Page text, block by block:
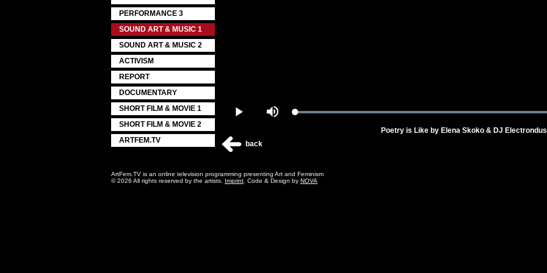
PERFORMANCE 3
SOUND ART & MUSIC 1
SOUND ART & MUSIC 2
ACTIVISM
REPORT
DOCUMENTARY
SHORT FILM & MOVIE 1
SHORT FILM & MOVIE 2
ARTFEM.TV
Play Mute Loaded:
Poetry is Like by Elena Skoko & DJ
back
ArtFem.TV is an online television programming presenting Art and Feminism
© 2026 All rights reserved by the artists. Imprint . Code & Design by NOVA